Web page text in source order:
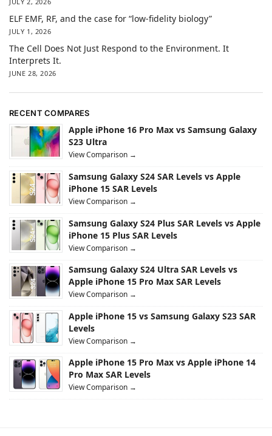
ELF EMF, RF, and the case for “low-fidelity biology”
JULY 1, 2026
The Cell Does Not Just Respond to the Environment. It
Interprets It.
JUNE 28, 2026
RECENT COMPARES
Apple iPhone 16 Pro Max vs Samsung Galaxy
S23 Ultra
View Comparison →
Samsung Galaxy S24 SAR Levels vs Apple
iPhone 15 SAR Levels
View Comparison →
Samsung Galaxy S24 Plus SAR Levels vs Apple
iPhone 15 Plus SAR Levels
View Comparison →
Samsung Galaxy S24 Ultra SAR Levels vs
Apple iPhone 15 Pro Max SAR Levels
View Comparison →
Apple iPhone 15 vs Samsung Galaxy S23 SAR
Levels
View Comparison →
Apple iPhone 15 Pro Max vs Apple iPhone 14
Pro Max SAR Levels
View Comparison →